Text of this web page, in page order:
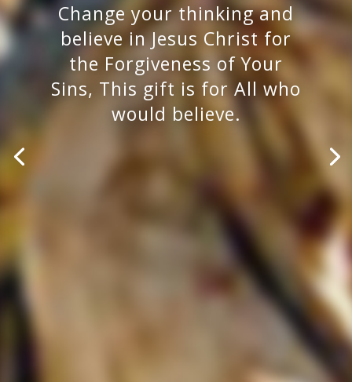
Change your thinking and
believe in Jesus Christ for
the Forgiveness of Your
Sins, This gift is for All who
would believe.